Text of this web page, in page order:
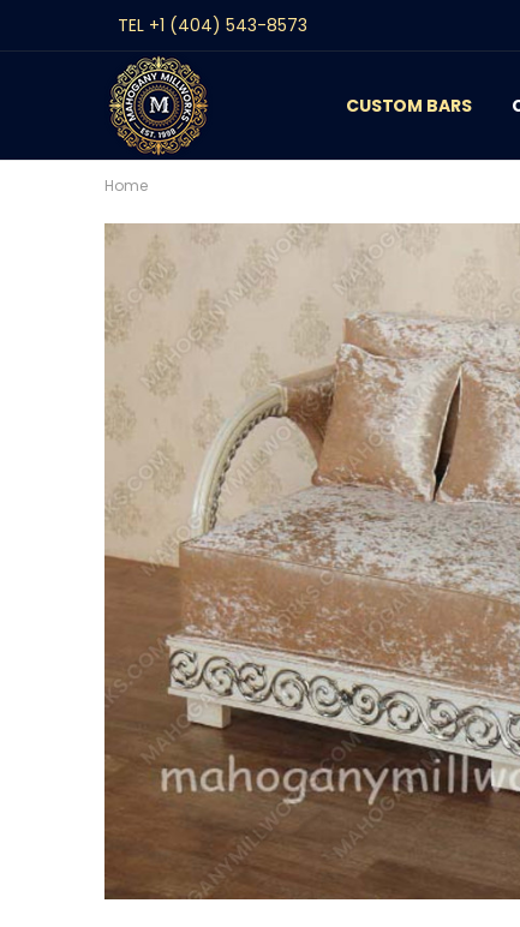
TEL +1 (404) 543-8573
CUSTOM BARS
CONTACT
GALLERY
REVIEWS
BLOG
Home